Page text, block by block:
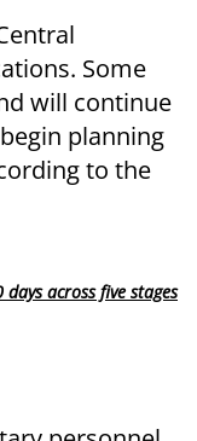
Some
will continue
planning
to the
across five stages